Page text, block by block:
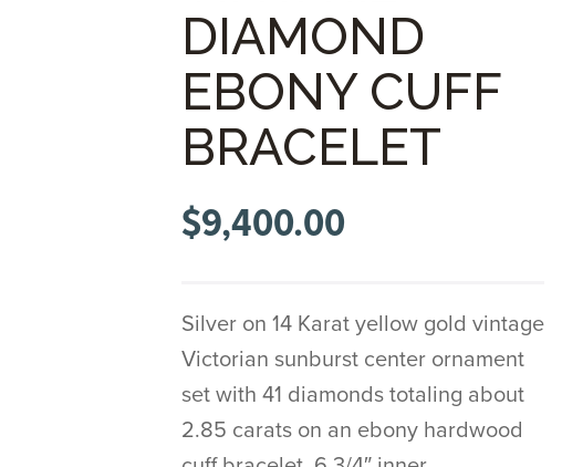
DIAMOND
EBONY CUFF
BRACELET
$9,400.00
Silver on 14 Karat yellow gold vintage
Victorian sunburst center ornament
set with 41 diamonds totaling about
2.85 carats on an ebony hardwood